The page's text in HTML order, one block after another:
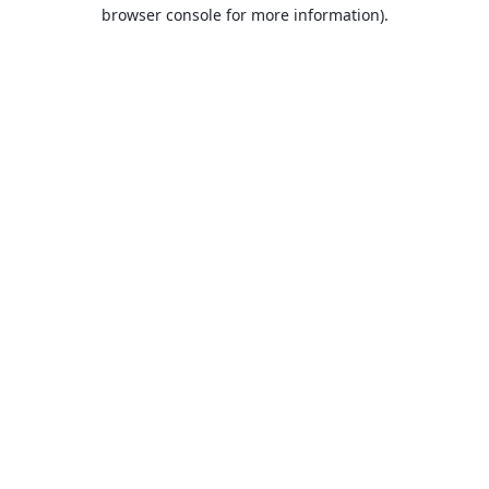
browser console for more information).